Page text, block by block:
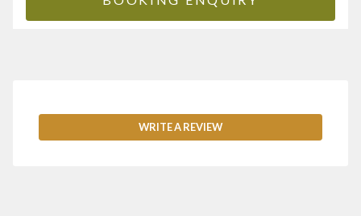
WRITE A REVIEW